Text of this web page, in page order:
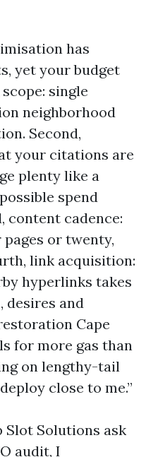
has
yet your budget
single
neighborhood
Second,
your citations are
plenty like a
spend
content cadence:
or twenty,
link acquisition:
hyperlinks takes
desires and
Cape
for more gas than
on lengthy-tail
close to me.”
Slot Solutions ask
audit, I